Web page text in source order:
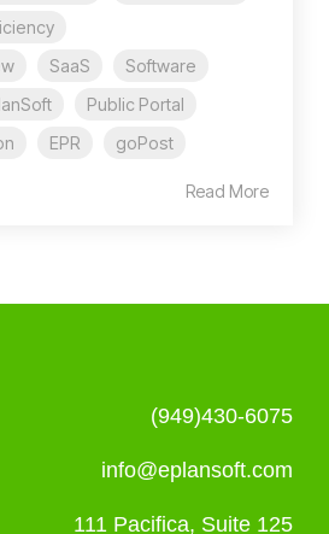
SaaS
Software
Public Portal
EPR goPost
Read More
(949)430-6075
info@eplansoft.com
111 Pacifica, Suite 125